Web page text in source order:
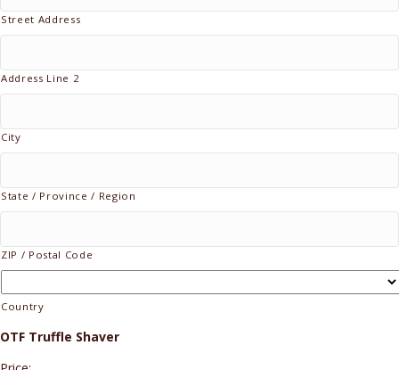
Street Address
Address Line 2
City
State / Province / Region
ZIP / Postal Code
Country
OTF Truffle ShaverQuantity